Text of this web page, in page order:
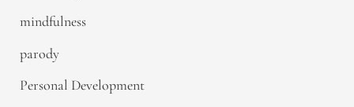
mindfulness
parody
Personal Development